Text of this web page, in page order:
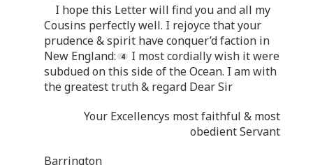
I hope this Letter will find you and all my
Cousins perfectly well. I rejoyce that your
prudence & spirit have conquer’d faction in
New England:
I most cordially wish it were
subdued on this side of the Ocean. I am with
the greatest truth & regard Dear Sir
Your Excellencys most faithful & most
obedient Servant
Barrington